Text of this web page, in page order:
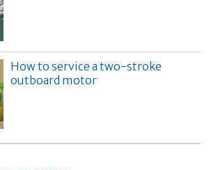
How to service a two-stroke
outboard motor